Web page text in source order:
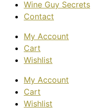
Wine Guy Secrets
Contact
My Account
Cart
Wishlist
My Account
Cart
Wishlist